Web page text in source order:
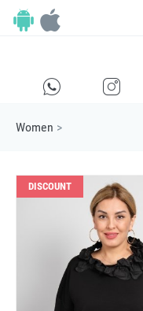
E F
Women >
DISCOUNT